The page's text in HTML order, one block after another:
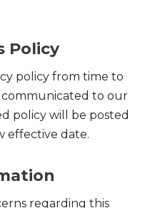
Policy
policy from time to
communicated to our
policy will be posted
effective date.
regarding this